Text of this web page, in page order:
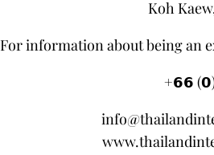
Koh
For information about being an
+𝟲𝟲